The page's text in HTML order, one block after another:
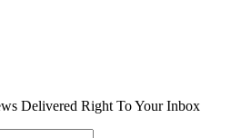
Delivered Right To Your Inbox